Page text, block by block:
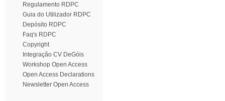
Regulamento RDPC
Guia do Utilizador RDPC
Depósito RDPC
Faq's RDPC
Copyright
Integração CV DeGóis
Workshop Open Access
Open Access Declarations
Newsletter Open Access